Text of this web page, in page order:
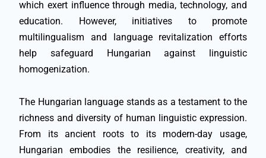
which exert influence through media, technology, and
education. However, initiatives to promote
multilingualism and language revitalization efforts
help safeguard Hungarian against linguistic
homogenization.
The Hungarian language stands as a testament to the
richness and diversity of human linguistic expression.
From its ancient roots to its modern-day usage,
Hungarian embodies the resilience, creativity, and